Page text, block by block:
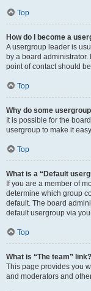
Top
How do I become a
A usergroup leader is
by a board
point of contact should
Top
Why do some
It is possible for the
usergroup to make it
Top
What is a “Default
If you are a member of
determine which group
default. The board
default usergroup via
Top
What is “The team” link?
This page provides you
and moderators and